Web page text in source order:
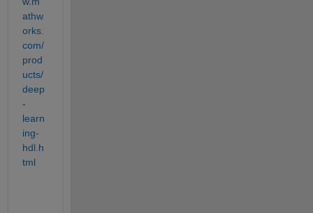
athw
orks.
com/
prod
ucts/
deep
-
learn
ing-
hdl.h
tml